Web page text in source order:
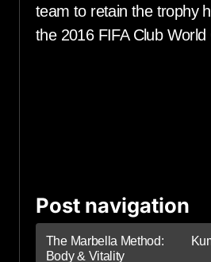
team to retain the trophy
the 2016 FIFA Club World
Post navigation
The Marbella Method:
Body & Vitality